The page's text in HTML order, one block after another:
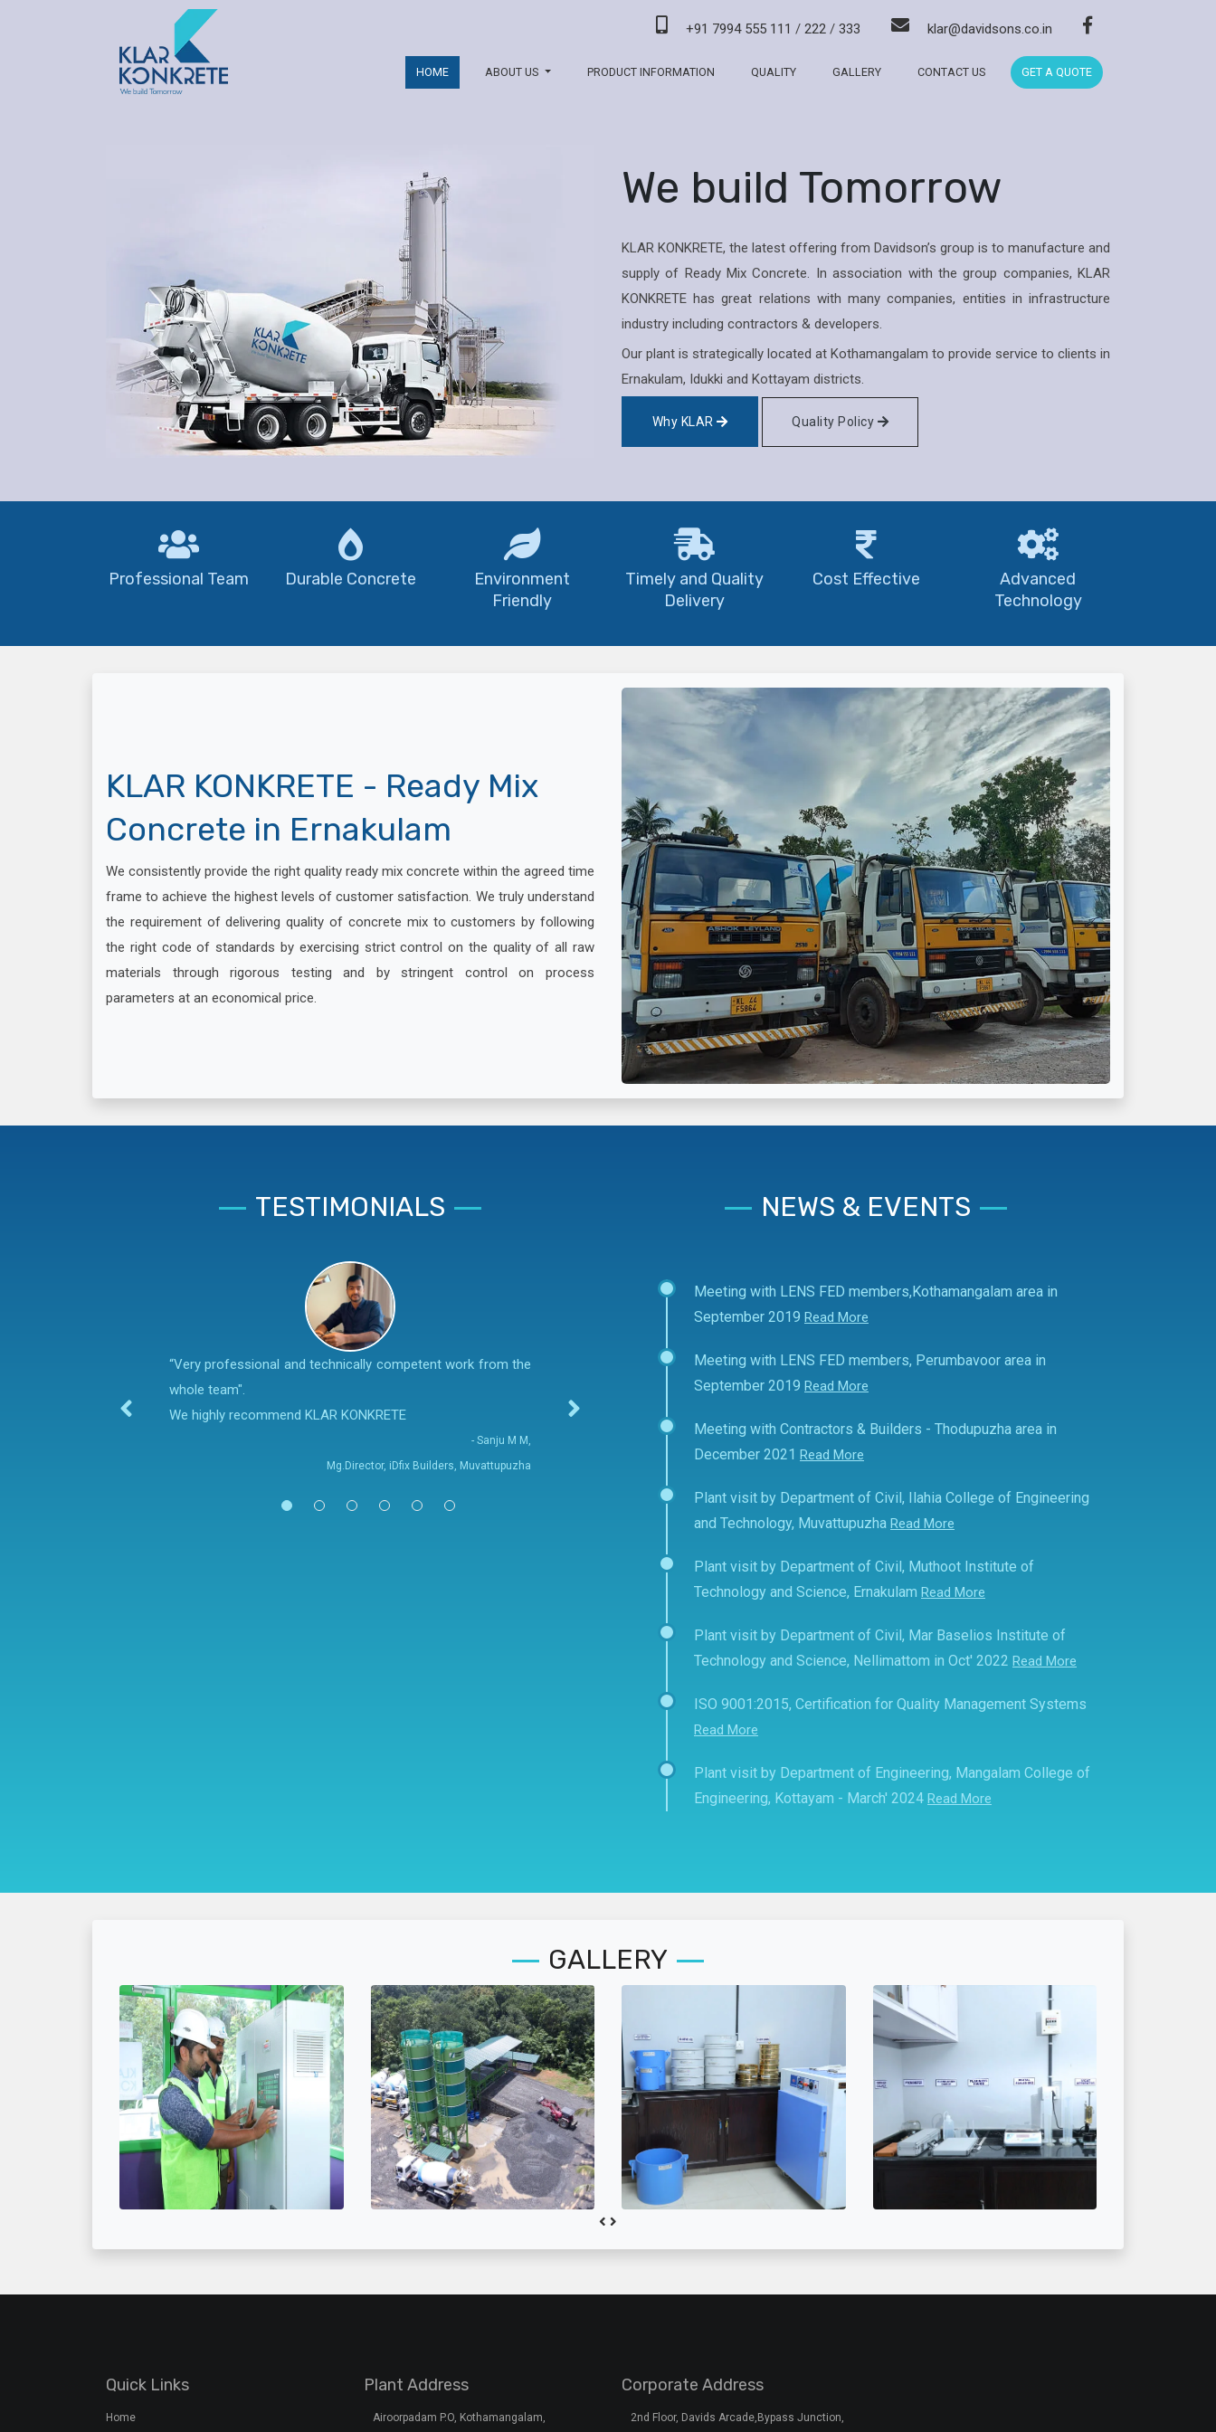
+91 7994 555 111 / 222 / 333 klar@davidsons.co.in
HOME ABOUT US PRODUCT INFORMATION QUALITY GALLERY CONTACT US GET A QUOTE
We build Tomorrow
KLAR KONKRETE, the latest offering from Davidson’s group is to manufacture and
supply of Ready Mix Concrete. In association with the group companies, KLAR
KONKRETE has great relations with many companies, entities in infrastructure
industry including contractors & developers.
Our plant is strategically located at Kothamangalam to provide service to clients in
Ernakulam, Idukki and Kottayam districts.
Why KLAR Quality Policy
Professional Team Durable Concrete
Environment
Friendly
Timely and Quality
Delivery
Cost Effective
Advanced
Technology
KLAR KONKRETE - Ready Mix
Concrete in Ernakulam
We consistently provide the right quality ready mix concrete within the agreed time
frame to achieve the highest levels of customer satisfaction. We truly understand
the requirement of delivering quality of concrete mix to customers by following
the right code of standards by exercising strict control on the quality of all raw
materials through rigorous testing and by stringent control on process
parameters at an economical price.
TESTIMONIALS
“Very professional and technically competent work from the
whole team".
We highly recommend KLAR KONKRETE
- Sanju M M,
Mg.Director, iDfix Builders, Muvattupuzha
NEWS & EVENTS
Meeting with LENS FED members,Kothamangalam area in
September 2019 Read More
Meeting with LENS FED members, Perumbavoor area in
September 2019 Read More
Meeting with Contractors & Builders - Thodupuzha area in
December 2021 Read More
Plant visit by Department of Civil, Ilahia College of Engineering
and Technology, Muvattupuzha Read More
Plant visit by Department of Civil, Muthoot Institute of
Technology and Science, Ernakulam Read More
Plant visit by Department of Civil, Mar Baselios Institute of
Technology and Science, Nellimattom in Oct' 2022 Read More
ISO 9001:2015, Certification for Quality Management Systems
Read More
Plant visit by Department of Engineering, Mangalam College of
Engineering, Kottayam - March' 2024 Read More
GALLERY
Quick Links
Home
Plant Address
Airoorpadam P.O, Kothamangalam,
Corporate Address
2nd Floor, Davids Arcade,Bypass Junction,